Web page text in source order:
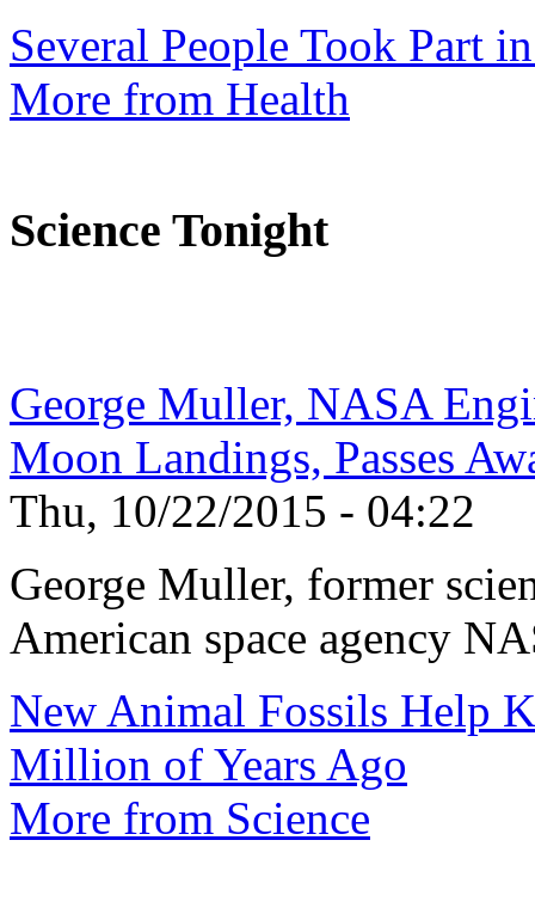
Several People Took Part
More from Health
Science Tonight
George Muller, NASA
Moon Landings, Passes
Thu, 10/22/2015 - 04:22
George Muller, former
American space agency
New Animal Fossils Help
Million of Years Ago
More from Science